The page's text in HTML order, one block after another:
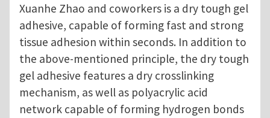
Xuanhe Zhao and coworkers is a dry tough gel
adhesive, capable of forming fast and strong
tissue adhesion within seconds. In addition to
the above-mentioned principle, the dry tough
gel adhesive features a dry crosslinking
mechanism, as well as polyacrylic acid
network capable of forming hydrogen bonds